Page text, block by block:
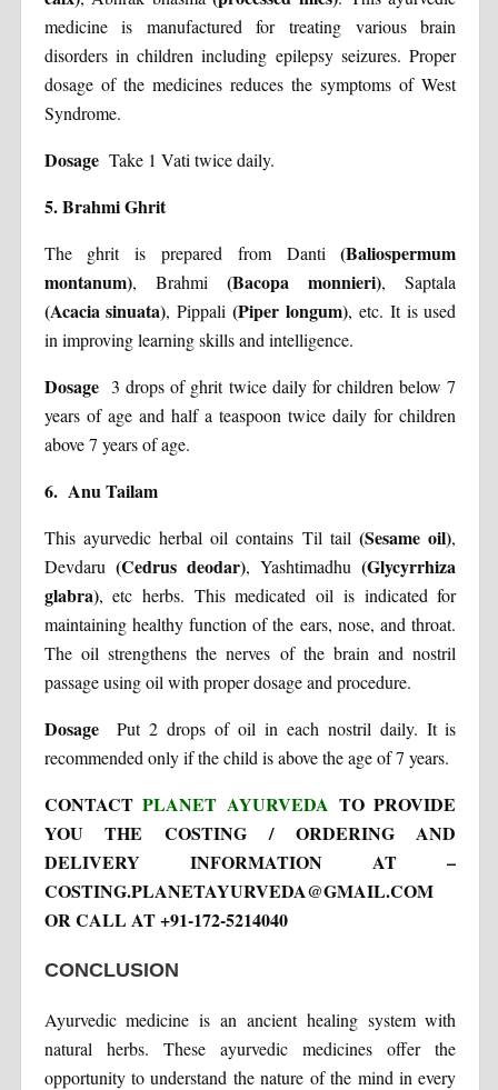
medicine is manufactured for treating various brain
disorders in children including epilepsy seizures. Proper
dosage of the medicines reduces the symptoms of West
Syndrome.
Dosage Take 1 Vati twice daily.
5. Brahmi Ghrit
The ghrit is prepared from Danti(Baliospermum
montanum), Brahmi (Bacopa monnieri), Saptala
(Acacia sinuata), Pippali(Piper longum), etc. It is used
in improving learning skills and intelligence.
Dosage 3 drops of ghrit twice daily for children below 7
years of age and half a teaspoon twice daily for children
above 7 years of age.
6. Anu Tailam
This ayurvedic herbal oil contains Til tail(Sesame oil),
Devdaru(Cedrus deodar), Yashtimadhu(Glycyrrhiza
glabra), etc herbs. This medicated oil is indicated for
maintaining healthy function of the ears, nose, and throat.
The oil strengthens the nerves of the brain and nostril
passage using oil with proper dosage and procedure.
DosagePut 2 drops of oil in each nostril daily. It is
recommended only if the child is above the age of 7 years.
CONTACTPLANET AYURVEDA TO PROVIDE
YOU THE COSTING / ORDERING AND
DELIVERY INFORMATION AT –
COSTING.PLANETAYURVEDA@GMAIL.COM
OR CALL AT +91-172-5214040
CONCLUSION
Ayurvedic medicine is an ancient healing system with
natural herbs. These ayurvedic medicines offer the
opportunity to understand the nature of the mind in every